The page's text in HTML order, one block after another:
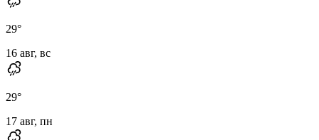
29°
16 авг, вс
29°
17 авг, пн